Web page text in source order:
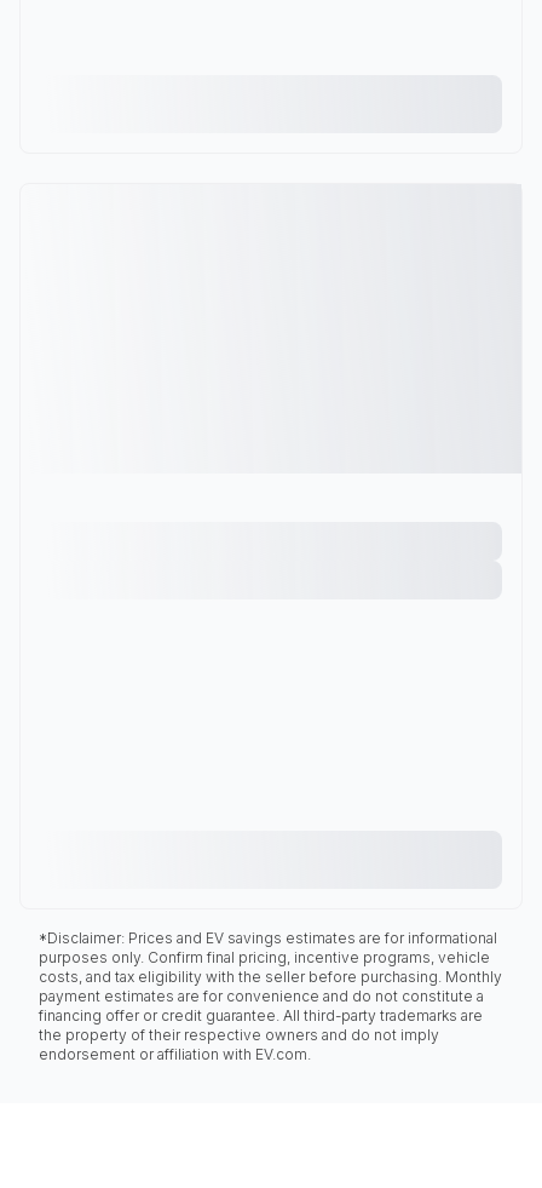
*Disclaimer: Prices and EV savings estimates are for informational
purposes only. Confirm final pricing, incentive programs, vehicle
costs, and tax eligibility with the seller before purchasing. Monthly
payment estimates are for convenience and do not constitute a
financing offer or credit guarantee. All third-party trademarks are
the property of their respective owners and do not imply
endorsement or affiliation with EV.com.